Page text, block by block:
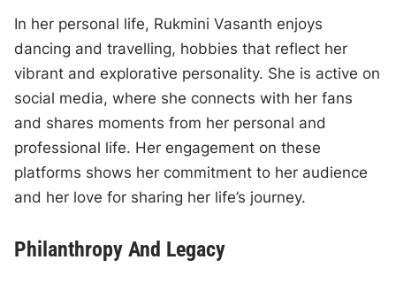
In her personal life, Rukmini Vasanth enjoys
dancing and travelling, hobbies that reflect her
vibrant and explorative personality. She is active on
social media, where she connects with her fans
and shares moments from her personal and
professional life. Her engagement on these
platforms shows her commitment to her audience
and her love for sharing her life’s journey.
Philanthropy And Legacy